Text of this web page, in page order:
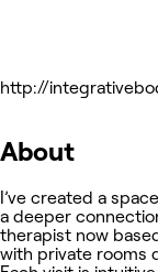
http://
About
I’ve created a
a deeper
therapist now
with private rooms